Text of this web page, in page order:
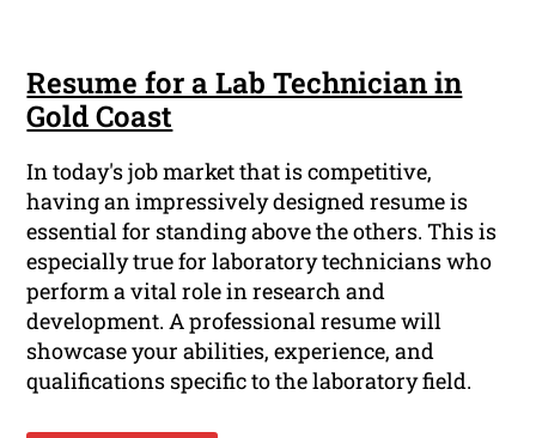
Resume for a Lab Technician in
Gold Coast
In today's job market that is competitive,
having an impressively designed resume is
essential for standing above the others. This is
especially true for laboratory technicians who
perform a vital role in research and
development. A professional resume will
showcase your abilities, experience, and
qualifications specific to the laboratory field.